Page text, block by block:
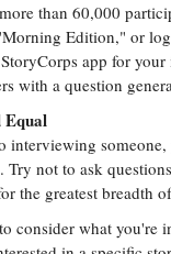
than 60,000
Edition," or
app for
with a question
interviewing
Try not to ask
the greatest breadth
consider what you're